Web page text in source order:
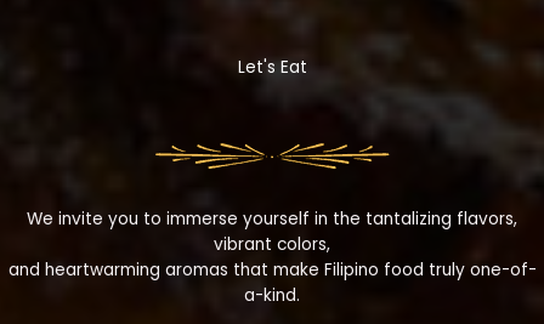
Let's Eat
We invite you to immerse yourself in the tantalizing flavors,
vibrant colors,
and heartwarming aromas that make Filipino food truly one-of-
a-kind.